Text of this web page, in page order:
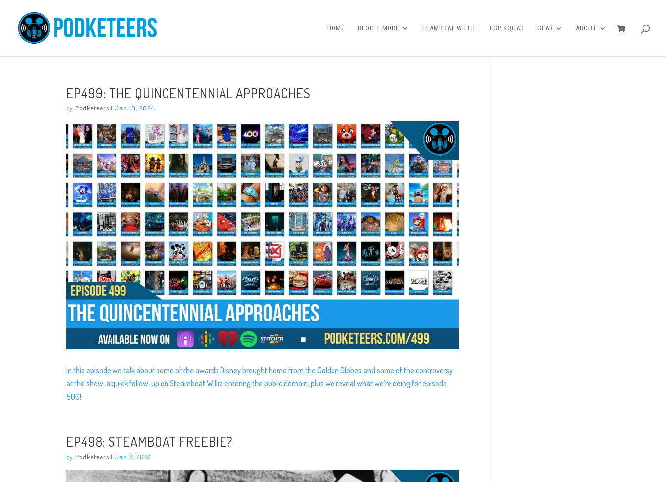
HOME BLOG + MORE TEAMBOAT WILLIE FGP SQUAD GEAR ABOUT
EP499: THE QUINCENTENNIAL APPROACHES
by Podketeers | Jan 10, 2024
In this episode we talk about some of the awards Disney brought home from the Golden Globes and some of the controversy
at the show, a quick follow-up on Steamboat Willie entering the public domain, plus we reveal what we’re doing for episode
500!
EP498: STEAMBOAT FREEBIE?
by Podketeers | Jan 3, 2024